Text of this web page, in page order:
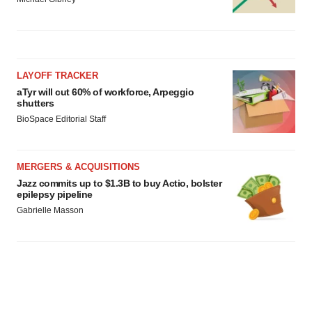
LAYOFF TRACKER
aTyr will cut 60% of workforce, Arpeggio
shutters
BioSpace Editorial Staff
MERGERS & ACQUISITIONS
Jazz commits up to $1.3B to buy Actio, bolster
epilepsy pipeline
Gabrielle Masson